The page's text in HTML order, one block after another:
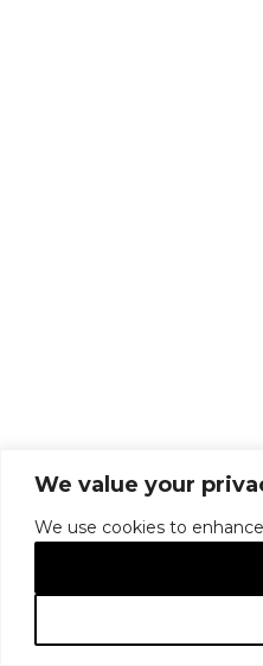
We value your
We use cookies to